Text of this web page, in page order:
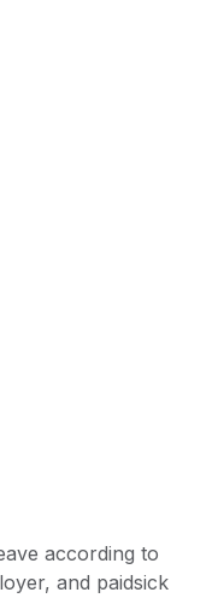
according to
and paidsick